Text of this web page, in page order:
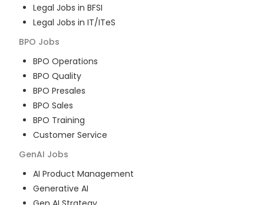
Legal Jobs in BFSI
Legal Jobs in IT/ITeS
BPO Jobs
BPO Operations
BPO Quality
BPO Presales
BPO Sales
BPO Training
Customer Service
GenAI Jobs
AI Product Management
Generative AI